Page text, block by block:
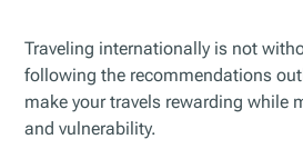
Traveling internationally is not
following the recommendations
make your travels rewarding while
and vulnerability.